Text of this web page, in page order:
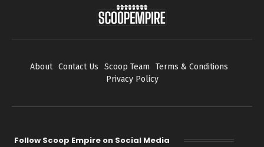
About Contact Us Scoop Team
Terms & Conditions
Privacy Policy
Follow Scoop Empire on Social Media